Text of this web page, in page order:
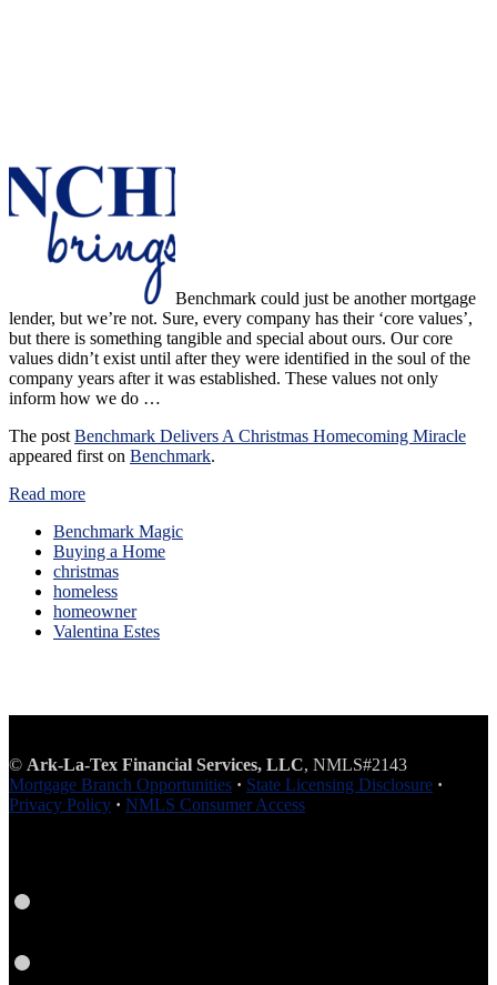
Benchmark could just be another mortgage
lender, but we’re not. Sure, every company has their ‘core values’,
but there is something tangible and special about ours. Our core
values didn’t exist until after they were identified in the soul of the
company years after it was established. These values not only
inform how we do …
The post Benchmark Delivers A Christmas Homecoming Miracle
appeared first on Benchmark.
Read more
Benchmark Magic
Buying a Home
christmas
homeless
homeowner
Valentina Estes
© Ark-La-Tex Financial Services, LLC, NMLS#2143
Mortgage Branch Opportunities · State Licensing Disclosure ·
Privacy Policy · NMLS Consumer Access